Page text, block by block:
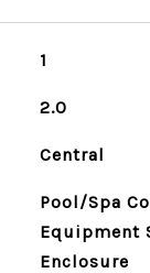
1
2.0
Central
Pool/Spa
Equipment
Enclosure